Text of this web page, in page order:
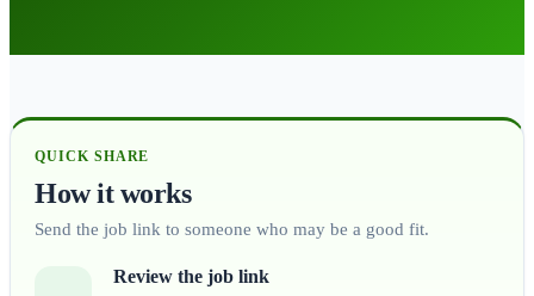
QUICK SHARE
How it works
Send the job link to someone who may be a good fit.
Review the job link